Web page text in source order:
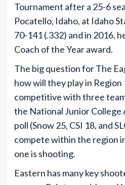
Tournament after a 25-6
Pocatello, Idaho, at Idaho
70-141 (.332) and in 2016,
Coach of the Year award.
The big question for The
how will they play in Region
competitive with three
the National Junior
poll (Snow 25, CSI 18, and
compete within the region
one is shooting.
Eastern has many key